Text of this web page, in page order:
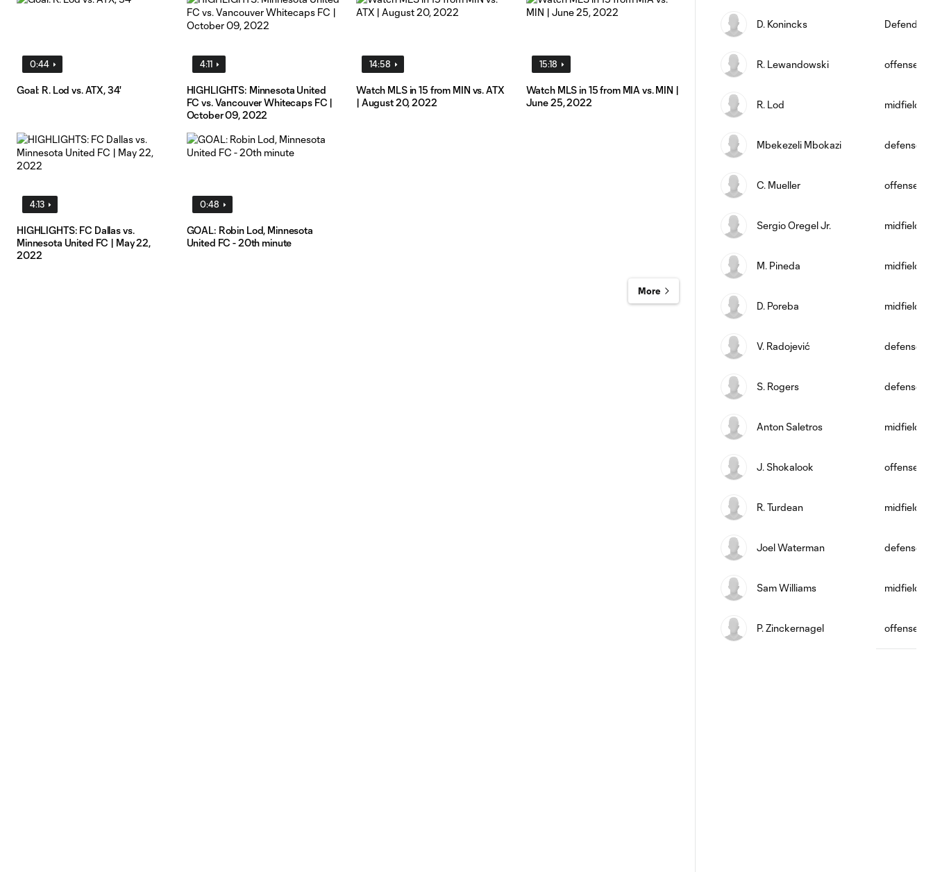
0:44
Goal: R. Lod vs. ATX, 34'
4:11
HIGHLIGHTS: Minnesota United
FC vs. Vancouver Whitecaps FC |
October 09, 2022
14:58
Watch MLS in 15 from MIN vs. ATX
| August 20, 2022
15:18
Watch MLS in 15 from MIA vs. MIN |
June 25, 2022
4:13
HIGHLIGHTS: FC Dallas vs.
Minnesota United FC | May 22,
2022
0:48
GOAL: Robin Lod, Minnesota
United FC - 20th minute
More
D. Konincks Defender
R. Lewandowski offense
R. Lod midfield
Mbekezeli Mbokazi defense
C. Mueller offense
Sergio Oregel Jr. midfield
M. Pineda midfield
D. Poreba midfield
V. Radojević defense
S. Rogers defense
Anton Saletros midfield
J. Shokalook offense
R. Turdean midfield
Joel Waterman defense
Sam Williams midfield
P. Zinckernagel offense